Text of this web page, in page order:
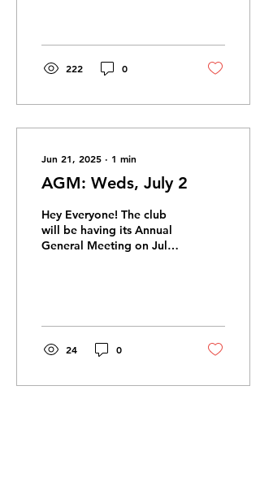
222 0
Jun 21, 2025 ∙ 1 min
AGM: Weds, July 2
Hey Everyone! The club
will be having its Annual
General Meeting on July
24 0